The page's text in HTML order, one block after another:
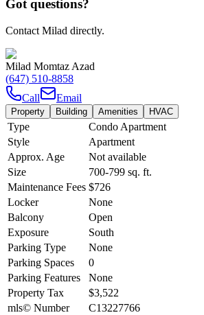
Got questions?
Contact Milad directly.
Milad Momtaz Azad
(647) 510-8858
Call
Email
Property Building Amenities HVAC
Type
Condo Apartment
Style
Apartment
Approx. Age
Not available
Size
700-799 sq. ft.
Maintenance Fees $726
Locker
None
Balcony
Open
Exposure
South
Parking Type
None
Parking Spaces
0
Parking Features
None
Property Tax
$3,522
mls© Number
C13227766